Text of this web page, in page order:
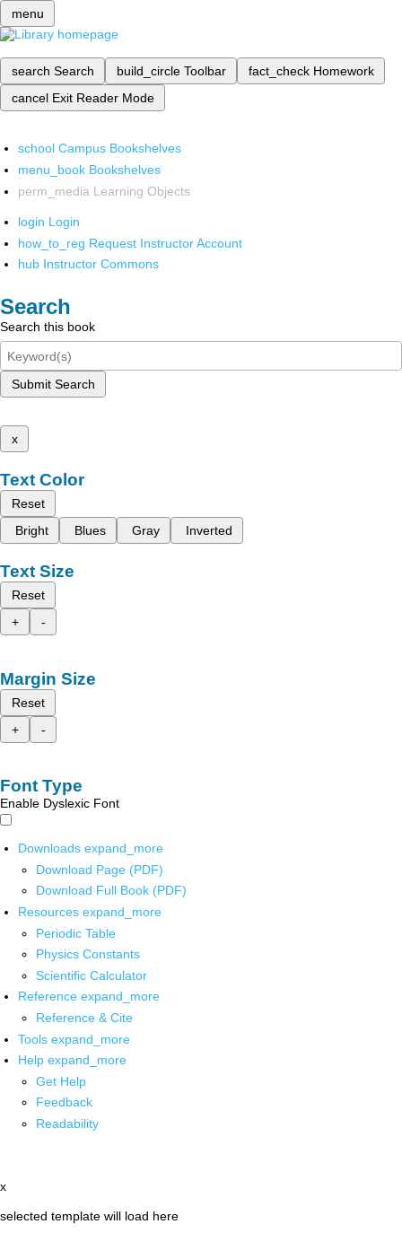
menu
search Search build_circle Toolbar fact_check Homework
cancel Exit Reader Mode
school Campus Bookshelves
menu_book Bookshelves
perm_media Learning Objects
login Login
how_to_reg Request Instructor Account
hub Instructor Commons
Search
Search this book
Submit Search
x
Text Color
Reset
Bright
Blues Gray Inverted
Text Size
Reset
+
-
Margin Size
Reset
+
-
Font Type
Enable Dyslexic Font
Downloads expand_more
Download Page (PDF)
Download Full Book (PDF)
Resources expand_more
Periodic Table
Physics Constants
Scientific Calculator
Reference expand_more
Reference & Cite
Tools expand_more
Help expand_more
Get Help
Feedback
Readability
x
selected template will load here